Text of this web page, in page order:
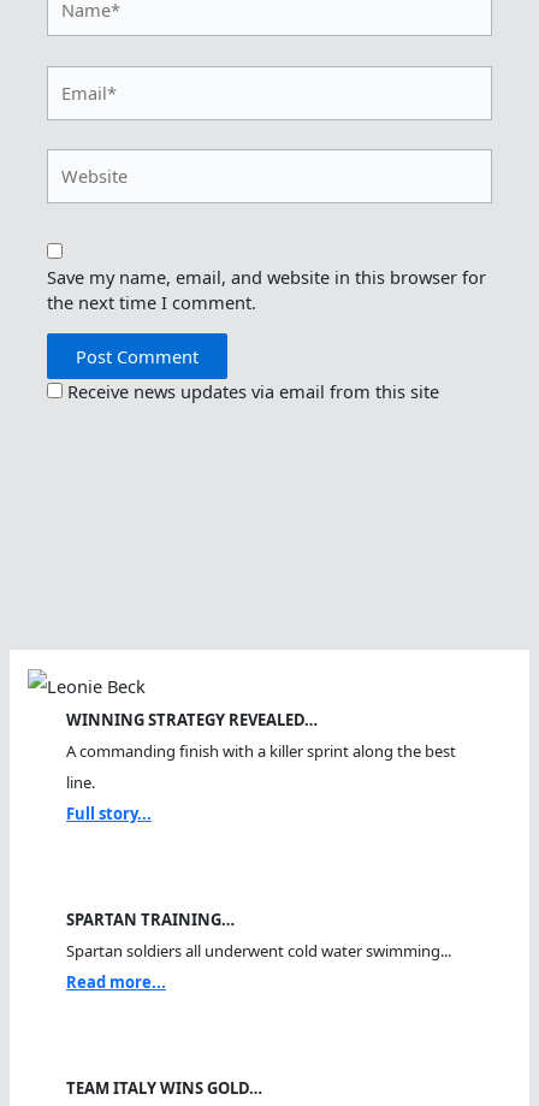
Save my name, email, and website in this browser for
the next time I comment.
Receive news updates via email from this site
WINNING STRATEGY REVEALED…
A commanding finish with a killer sprint along the best
line.
Full story...
SPARTAN TRAINING…
Spartan soldiers all underwent cold water swimming...
Read more...
TEAM ITALY WINS GOLD…